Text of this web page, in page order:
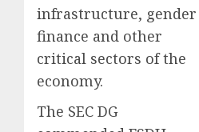
infrastructure, gender
finance and other
critical sectors of the
economy.
The SEC DG